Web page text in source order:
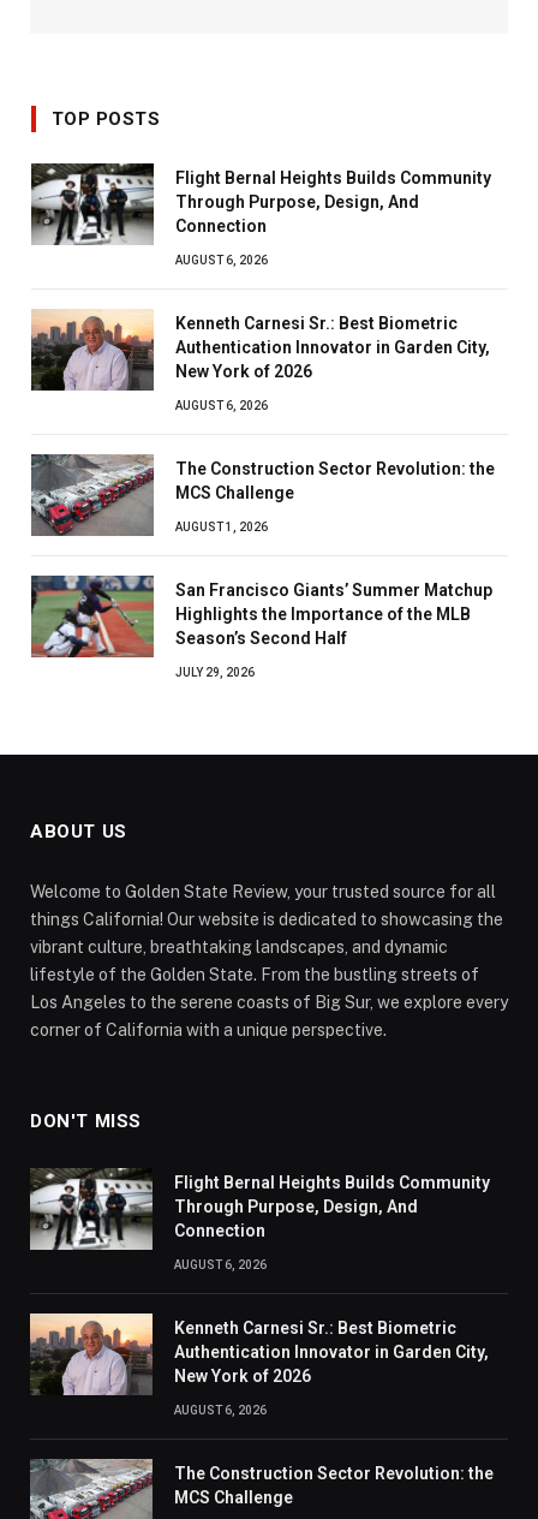
TOP POSTS
Flight Bernal Heights Builds Community
Through Purpose, Design, And
Connection
AUGUST 6, 2026
Kenneth Carnesi Sr.: Best Biometric
Authentication Innovator in Garden City,
New York of 2026
AUGUST 6, 2026
The Construction Sector Revolution: the
MCS Challenge
AUGUST 1, 2026
San Francisco Giants’ Summer Matchup
Highlights the Importance of the MLB
Season’s Second Half
JULY 29, 2026
ABOUT US
Welcome to Golden State Review, your trusted source for all
things California! Our website is dedicated to showcasing the
vibrant culture, breathtaking landscapes, and dynamic
lifestyle of the Golden State. From the bustling streets of
Los Angeles to the serene coasts of Big Sur, we explore every
corner of California with a unique perspective.
DON'T MISS
Flight Bernal Heights Builds Community
Through Purpose, Design, And
Connection
AUGUST 6, 2026
Kenneth Carnesi Sr.: Best Biometric
Authentication Innovator in Garden City,
New York of 2026
AUGUST 6, 2026
The Construction Sector Revolution: the
MCS Challenge